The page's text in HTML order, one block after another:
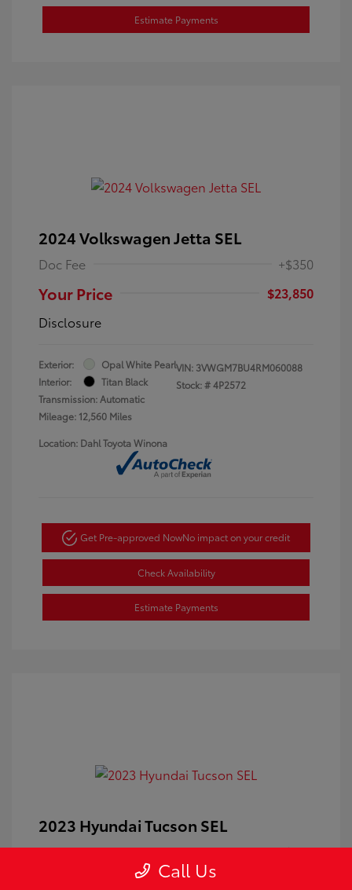
Estimate Payments
2024 Volkswagen Jetta SEL
Doc Fee +$350
Your Price
$23,850
Disclosure
Exterior:
Opal White Pearl
Interior:
Titan Black
Transmission: Automatic
Mileage: 12,560 Miles
VIN: 3VWGM7BU4RM060088
Stock: #4P2572
Location: Dahl Toyota Winona
Get Pre-approved NowNo impact on your credit
Check Availability
Estimate Payments
2023 Hyundai Tucson SEL
Doc Fee +$350
Call Us